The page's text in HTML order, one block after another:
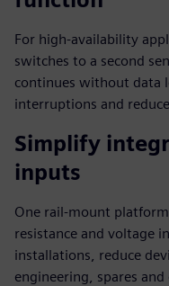
For high-availability
switches to a second
continues without data
interruptions and
Simplify
inputs
One rail-mount
resistance and voltage
installations, reduce
engineering, spares